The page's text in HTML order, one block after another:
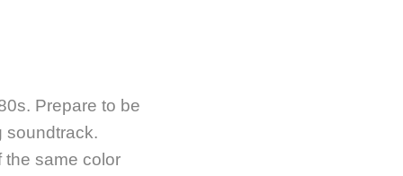
Prepare to be
soundtrack.
the same color